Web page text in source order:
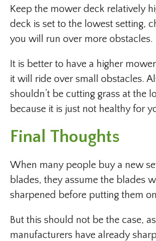
Keep the mower deck relatively
deck is set to the lowest setting,
you will run over more obstacles.
It is better to have a higher
it will ride over small obstacles.
shouldn’t be cutting grass at the
because it is just not healthy for
Final Thoughts
When many people buy a new
blades, they assume the blades
sharpened before putting them
But this should not be the case,
manufacturers have already